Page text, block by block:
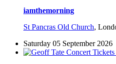
iamthemorning
St Pancras Old Church,
Saturday 05 September 2026